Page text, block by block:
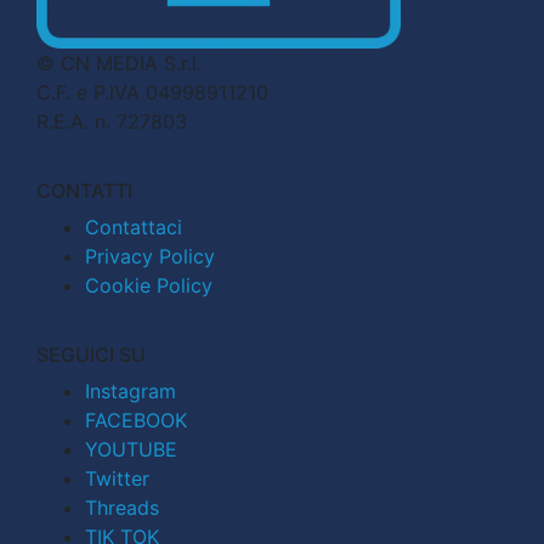
© CN MEDIA S.r.l.
C.F. e P.IVA 04998911210
R.E.A. n. 727803
CONTATTI
Contattaci
Privacy Policy
Cookie Policy
SEGUICI SU
Instagram
FACEBOOK
YOUTUBE
Twitter
Threads
TIK TOK